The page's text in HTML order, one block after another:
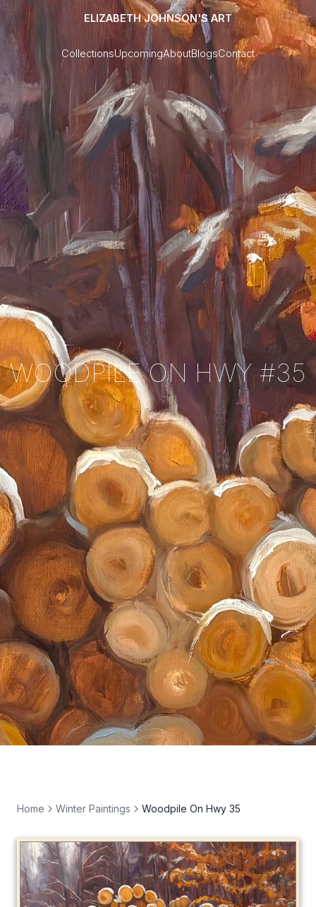
ELIZABETH JOHNSON'S ART
CollectionsUpcomingAboutBlogsContact
WOODPILE ON HWY #35
Home Winter Paintings Woodpile On Hwy 35